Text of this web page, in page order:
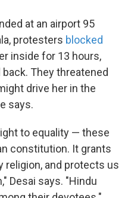
at an airport 95
protesters blocked
inside for 13 hours,
They threatened
drive her in the
says.
to equality — these
constitution. It grants
religion, and protects us
Desai says. "Hindu